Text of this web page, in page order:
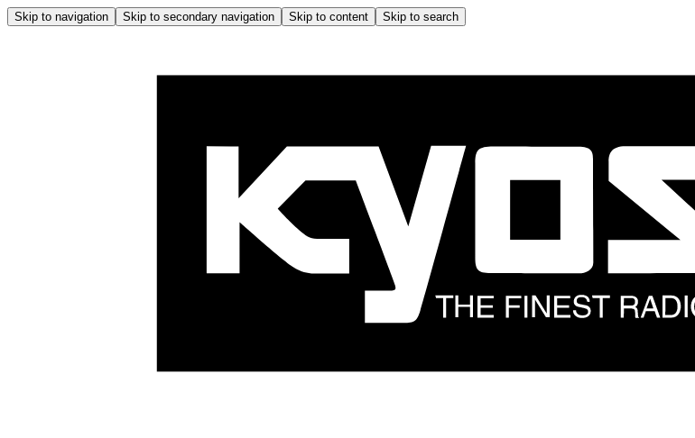
Skip to navigation Skip to secondary navigation Skip to content Skip to search